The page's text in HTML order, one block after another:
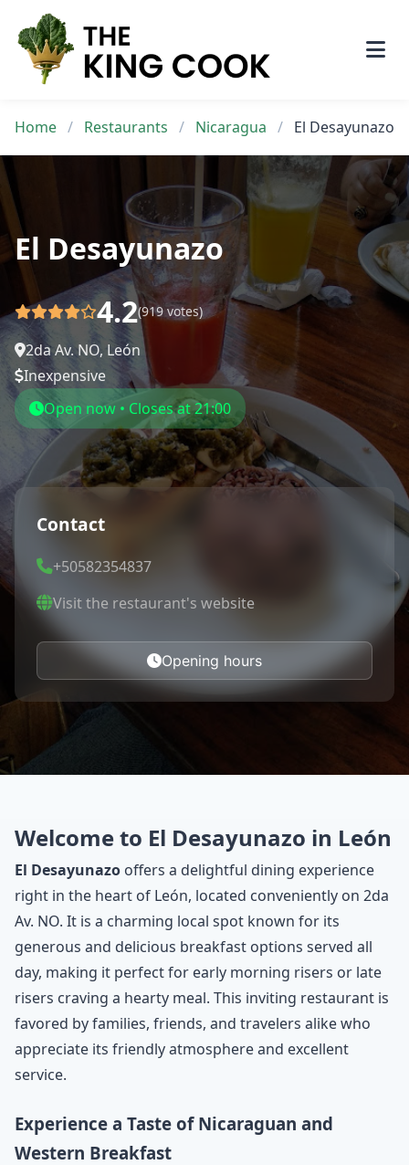
content
Home / Restaurants / Nicaragua / El Desayunazo
El Desayunazo
4.2(919 votes)
2da Av. NO, León
Inexpensive
Open now • Closes at 21:00
Contact
+50582354837
Visit the restaurant's website
Opening hours
Welcome to El Desayunazo in León
El Desayunazo offers a delightful dining experience
right in the heart of León, located conveniently on 2da
Av. NO. It is a charming local spot known for its
generous and delicious breakfast options served all
day, making it perfect for early morning risers or late
risers craving a hearty meal. This inviting restaurant is
favored by families, friends, and travelers alike who
appreciate its friendly atmosphere and excellent
service.
Experience a Taste of Nicaraguan and
Western Breakfast